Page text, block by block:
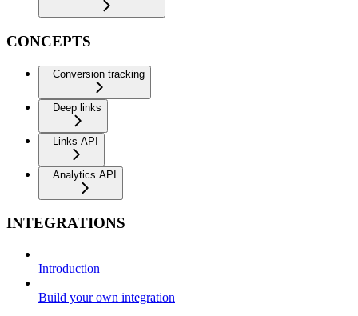
CONCEPTS
Conversion tracking
Deep links
Links API
Analytics API
INTEGRATIONS
Introduction
Build your own integration